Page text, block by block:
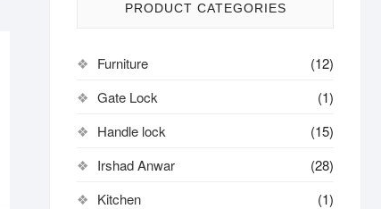
PRODUCT CATEGORIES
Furniture
(12)
Gate Lock
(1)
Handle lock
(15)
Irshad Anwar
(28)
Kitchen
(1)